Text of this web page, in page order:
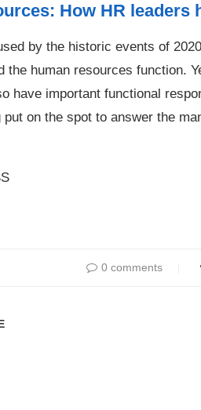
How HR leaders
by the historic events of
the human resources function.
have important functional
on the spot to answer the
0 comments